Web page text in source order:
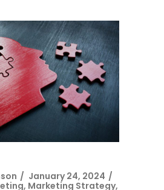
January 24, 2024
, Marketing Strategy,